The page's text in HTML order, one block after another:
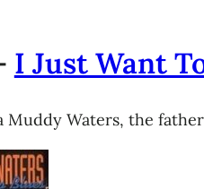
I Just Want
Waters, the